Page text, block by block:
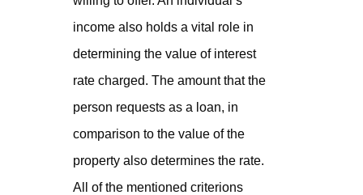
income also holds a vital role in
determining the value of interest
rate charged. The amount that the
person requests as a loan, in
comparison to the value of the
property also determines the rate.
All of the mentioned criterions